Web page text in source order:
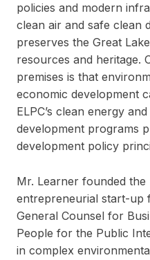
policies and modern
clean air and safe clean
preserves the Great
resources and heritage.
premises is that
economic development
ELPC’s clean energy
development programs
development policy
Mr. Learner founded the
entrepreneurial start-up
General Counsel for
People for the Public
in complex